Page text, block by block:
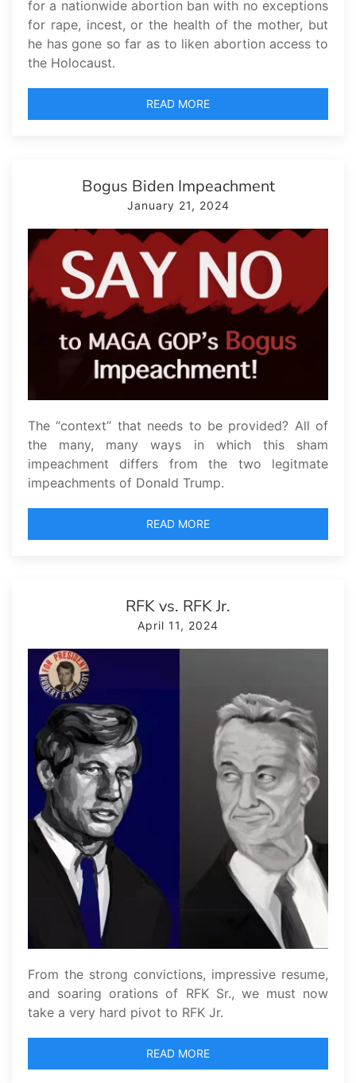
for a nationwide abortion ban with no exceptions
for rape, incest, or the health of the mother, but
he has gone so far as to liken abortion access to
the Holocaust.
READ MORE
Bogus Biden Impeachment
January 21, 2024
The “context” that needs to be provided? All of
the many, many ways in which this sham
impeachment differs from the two legitmate
impeachments of Donald Trump.
READ MORE
RFK vs. RFK Jr.
April 11, 2024
From the strong convictions, impressive resume,
and soaring orations of RFK Sr., we must now
take a very hard pivot to RFK Jr.
READ MORE